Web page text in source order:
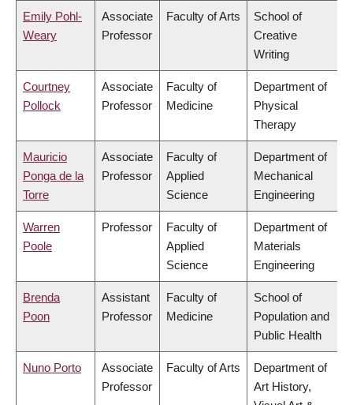
Emily Pohl-
Weary
Associate
Professor
Faculty of Arts
School of
Creative
Writing
Courtney
Pollock
Associate
Professor
Faculty of
Medicine
Department of
Physical
Therapy
Mauricio
Ponga de la
Torre
Associate
Professor
Faculty of
Applied
Science
Department of
Mechanical
Engineering
Warren
Poole
Professor
Faculty of
Applied
Science
Department of
Materials
Engineering
Brenda
Poon
Assistant
Professor
Faculty of
Medicine
School of
Population and
Public Health
Nuno Porto
Associate
Professor
Faculty of Arts
Department of
Art History,